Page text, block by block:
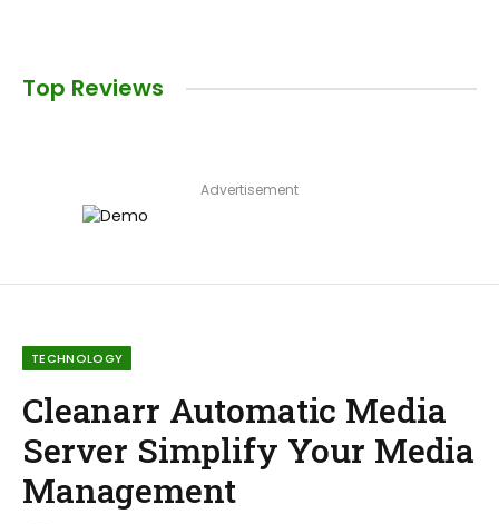
Top Reviews
Advertisement
TECHNOLOGY
Cleanarr Automatic Media
Server Simplify Your Media
Management